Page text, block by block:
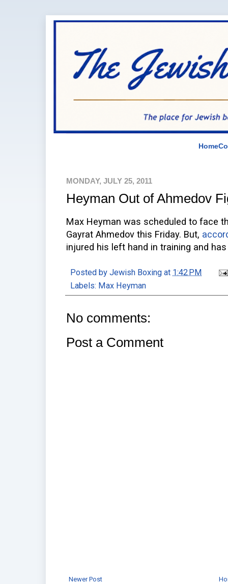
Home
MONDAY, JULY 25, 2011
Heyman Out of Ahmedov
Max Heyman was scheduled to face
Gayrat Ahmedov this Friday. But,
injured his left hand in training and
Posted by Jewish Boxing at 1:42 PM
Labels: Max Heyman
No comments:
Post a Comment
Newer Post